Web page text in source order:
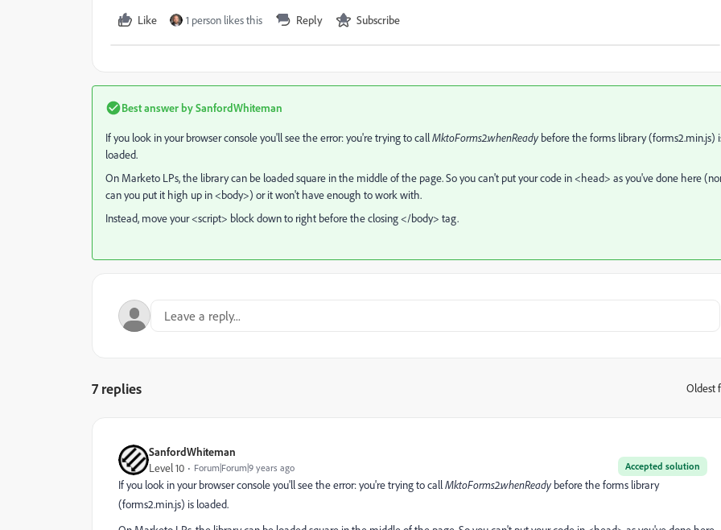
Like 1 person likes this Reply Subscribe
Best answer bySanfordWhiteman
If you look in your browser console you'll see the error: you're trying to callMktoForms2.whenReady before the forms library (forms2.min.js)
loaded.
On Marketo LPs, the library can be loaded square in the middle of the page. So you can't put your code in <head> as you've done here
can you put it high up in <body>) or it won't have enough to work with.
Instead, move your <script> block down to right before the closing </body> tag.
7 replies Oldest
SanfordWhiteman
Accepted solution
Level 10 Forum|Forum|9 years ago
If you look in your browser console you'll see the error: you're trying to callMktoForms2.whenReady before the forms library
(forms2.min.js) is loaded.